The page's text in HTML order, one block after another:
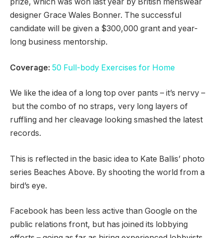
designer Grace Wales Bonner. The successful
candidate will be given a $300,000 grant and year-
long business mentorship.
Coverage: 50 Full-body Exercises for Home
We like the idea of a long top over pants – it’s nervy –
but the combo of no straps, very long layers of
ruffling and her cleavage looking smashed the latest
records.
This is reflected in the basic idea to Kate Ballis’ photo
series Beaches Above. By shooting the world from a
bird’s eye.
Facebook has been less active than Google on the
public relations front, but has joined its lobbying